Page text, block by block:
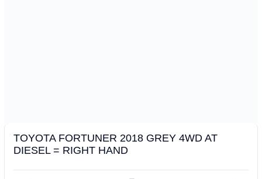
TOYOTA FORTUNER 2018 GREY 4WD AT
DIESEL = RIGHT HAND